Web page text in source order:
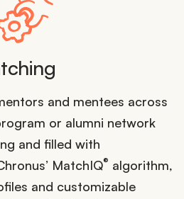
and mentees across
or alumni network
and filled with
MatchIQ® algorithm,
and customizable